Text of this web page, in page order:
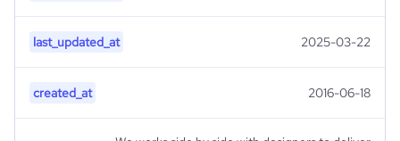
last_updated_at 2025-03-22
created_at 2016-06-18